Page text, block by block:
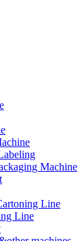
Machine
Line
Line